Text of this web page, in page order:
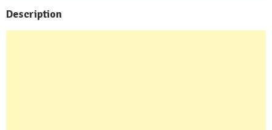
Description